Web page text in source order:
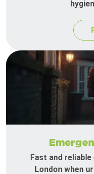
Fast and
London when